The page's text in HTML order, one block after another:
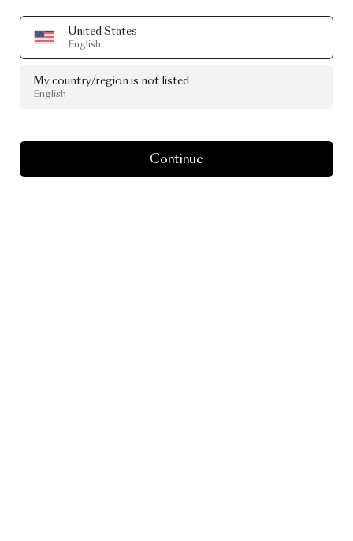
United States
English
My country/region is not listed
English
Continue